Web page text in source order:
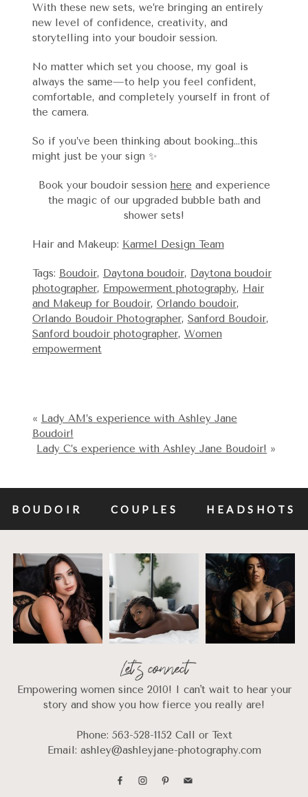
With these new sets, we’re bringing an entirely
new level of confidence, creativity, and
storytelling into your boudoir session.
No matter which set you choose, my goal is
always the same—to help you feel confident,
comfortable, and completely yourself in front of
the camera.
So if you’ve been thinking about booking…this
might just be your sign ✨
Book your boudoir session here and experience
the magic of our upgraded bubble bath and
shower sets!
Hair and Makeup: Karmel Design Team
Tags: Boudoir, Daytona boudoir, Daytona boudoir
photographer, Empowerment photography, Hair
and Makeup for Boudoir, Orlando boudoir,
Orlando Boudoir Photographer, Sanford Boudoir,
Sanford boudoir photographer, Women
empowerment
« Lady AM’s experience with Ashley Jane
Boudoir!
Lady C’s experience with Ashley Jane Boudoir! »
BOUDOIR COUPLES HEADSHOTS
Let's connect
Empowering women since 2010! I can't wait to hear your
story and show you how fierce you really are!
Phone: 563-528-1152 Call or Text
Email: ashley@ashleyjane-photography.com